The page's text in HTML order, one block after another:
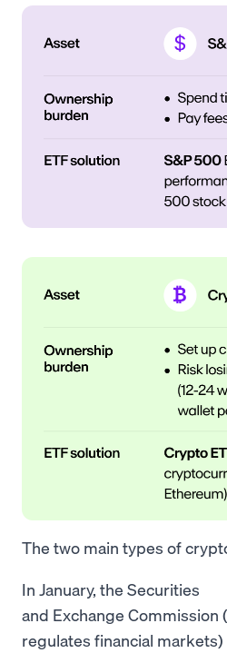
The two main types of
In January, the Securities
and Exchange Commission
regulates financial markets)